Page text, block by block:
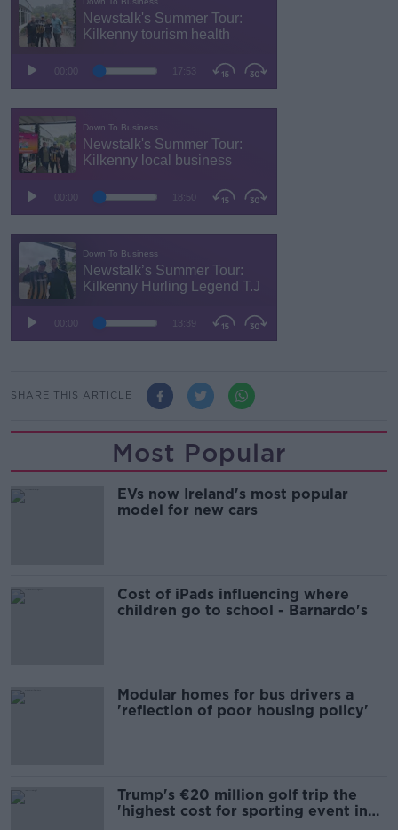
SHARE THIS ARTICLE
Most Popular
EVs now Ireland's most popular
model for new cars
Cost of iPads influencing where
children go to school - Barnardo's
Modular homes for bus drivers a
'reflection of poor housing policy'
Trump's €20 million golf trip the
'highest cost for sporting event in